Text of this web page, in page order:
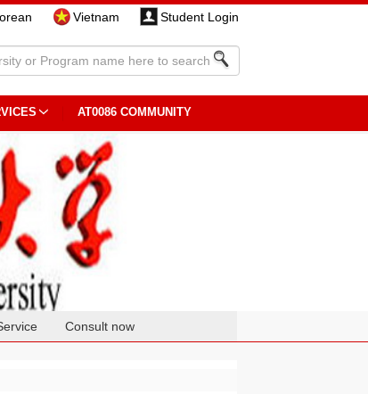
Vietnam Student Login
AT0086 COMMUNITY
Consult now